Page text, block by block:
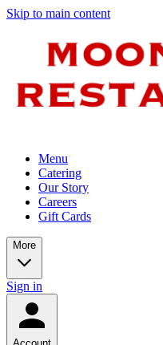
Skip to main content
Menu
Catering
Our Story
Careers
Gift Cards
More
Sign in